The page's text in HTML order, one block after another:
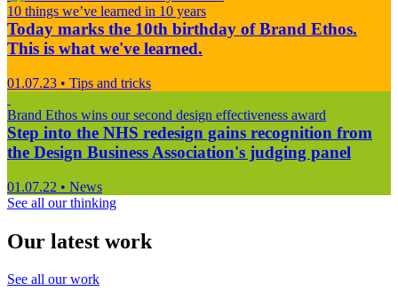
10 things we’ve learned in 10 years
Today marks the 10th birthday of Brand Ethos.
This is what we've learned.
01.07.23 • Tips and tricks
Brand Ethos wins our second design effectiveness award
Step into the NHS redesign gains recognition from
the Design Business Association's judging panel
01.07.22 • News
See all our thinking
Our latest work
See all our work